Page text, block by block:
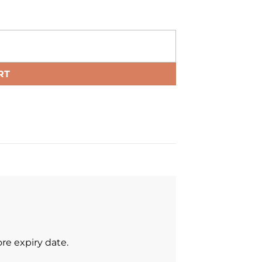
expiry date.